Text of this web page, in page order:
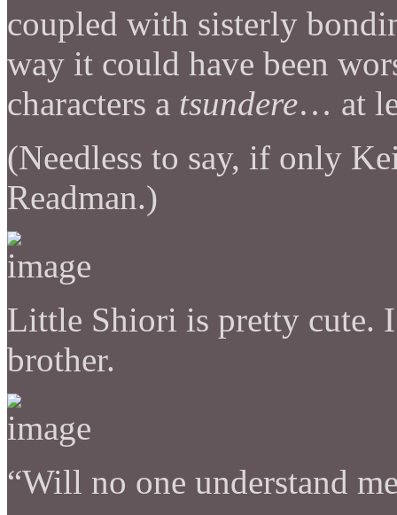
coupled with sisterly
way it could have been
characters a tsundere… at
(Needless to say, if only
Readman.)
Little Shiori is pretty cute.
brother.
“Will no one understand